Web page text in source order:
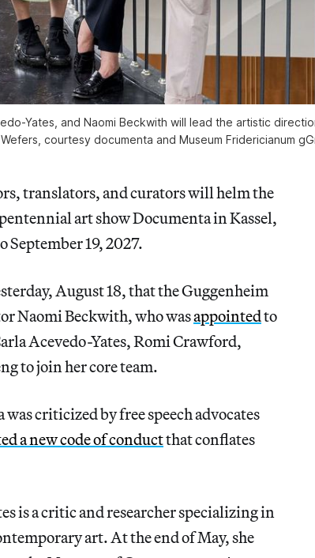
Yates, and Naomi Beckwith will lead the artistic
courtesy documenta and Museum Fridericianum
translators, and curators will helm the
art show Documenta in Kassel,
September 19, 2027.
August 18, that the Guggenheim
Naomi Beckwith, who wasappointedto
Acevedo-Yates, Romi Crawford,
to join her core team.
was criticized by free speech advocates
a new code of conductthat conflates
is a critic and researcher specializing in
art. At the end of May, she